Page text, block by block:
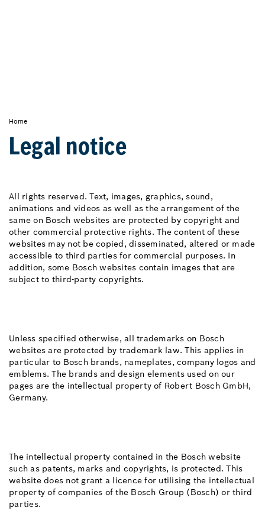
Home
Legal notice
All rights reserved. Text, images, graphics, sound,
animations and videos as well as the arrangement of the
same on Bosch websites are protected by copyright and
other commercial protective rights. The content of these
websites may not be copied, disseminated, altered or made
accessible to third parties for commercial purposes. In
addition, some Bosch websites contain images that are
subject to third-party copyrights.
Unless specified otherwise, all trademarks on Bosch
websites are protected by trademark law. This applies in
particular to Bosch brands, nameplates, company logos and
emblems. The brands and design elements used on our
pages are the intellectual property of Robert Bosch GmbH,
Germany.
The intellectual property contained in the Bosch website
such as patents, marks and copyrights, is protected. This
website does not grant a licence for utilising the intellectual
property of companies of the Bosch Group (Bosch) or third
parties.